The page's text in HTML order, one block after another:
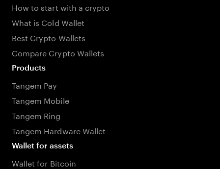
How to start with a crypto
What is Cold Wallet
Best Crypto Wallets
Compare Crypto Wallets
Products
Tangem Pay
Tangem Mobile
Tangem Ring
Tangem Hardware Wallet
Wallet for assets
Wallet for Bitcoin